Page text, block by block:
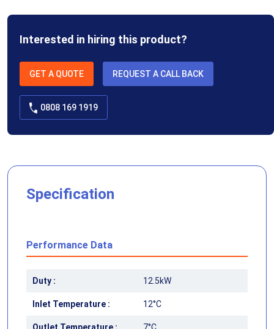
Interested in hiring this product?
GET A QUOTE REQUEST A CALL BACK
0808 169 1919
Specification
Performance Data
Duty : 12.5kW
Inlet Temperature : 12°C